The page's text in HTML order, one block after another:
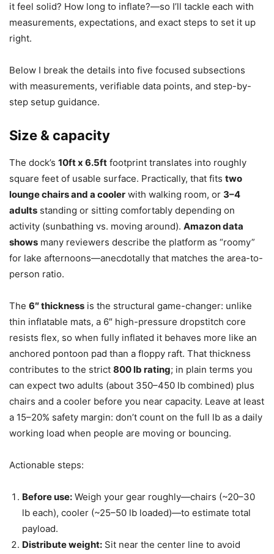
it feel solid? How long to inflate?—so I’ll tackle each with
measurements, expectations, and exact steps to set it up
right.
Below I break the details into five focused subsections
with measurements, verifiable data points, and step-by-
step setup guidance.
Size & capacity
The dock’s 10ft x 6.5ft footprint translates into roughly
square feet of usable surface. Practically, that fits two
lounge chairs and a cooler with walking room, or 3–4
adults standing or sitting comfortably depending on
activity (sunbathing vs. moving around). Amazon data
shows many reviewers describe the platform as “roomy”
for lake afternoons—anecdotally that matches the area-to-
person ratio.
The 6″ thickness is the structural game-changer: unlike
thin inflatable mats, a 6″ high-pressure dropstitch core
resists flex, so when fully inflated it behaves more like an
anchored pontoon pad than a floppy raft. That thickness
contributes to the strict 800 lb rating; in plain terms you
can expect two adults (about 350–450 lb combined) plus
chairs and a cooler before you near capacity. Leave at least
a 15–20% safety margin: don’t count on the full lb as a daily
working load when people are moving or bouncing.
Actionable steps:
Before use: Weigh your gear roughly—chairs (~20–30
lb each), cooler (~25–50 lb loaded)—to estimate total
payload.
Distribute weight: Sit near the center line to avoid